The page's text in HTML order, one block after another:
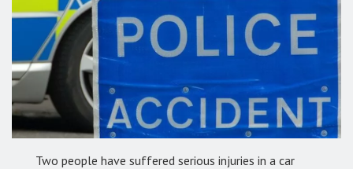
Two people have suffered serious injuries in a car